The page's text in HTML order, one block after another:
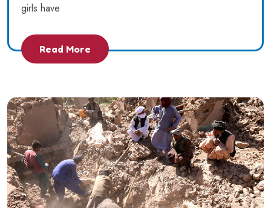
girls have
Read More